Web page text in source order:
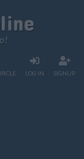
LOG IN SIGNUP